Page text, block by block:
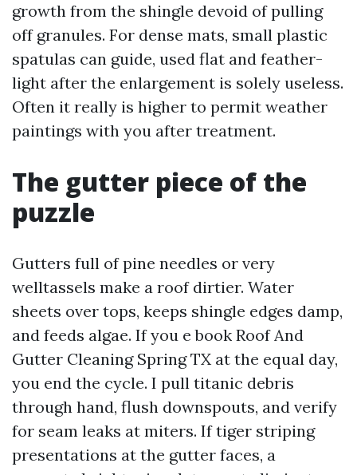
growth from the shingle devoid of pulling
off granules. For dense mats, small plastic
spatulas can guide, used flat and feather-
light after the enlargement is solely useless.
Often it really is higher to permit weather
paintings with you after treatment.
The gutter piece of the
puzzle
Gutters full of pine needles or very
welltassels make a roof dirtier. Water
sheets over tops, keeps shingle edges damp,
and feeds algae. If you e book Roof And
Gutter Cleaning Spring TX at the equal day,
you end the cycle. I pull titanic debris
through hand, flush downspouts, and verify
for seam leaks at miters. If tiger striping
presentations at the gutter faces, a